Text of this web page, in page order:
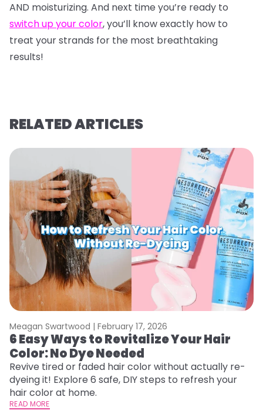
AND moisturizing. And next time you’re ready to
switch up your color, you’ll know exactly how to
treat your strands for the most breathtaking
results!
RELATED ARTICLES
Meagan Swartwood | February 17, 2026
6 Easy Ways to Revitalize Your Hair
Color: No Dye Needed
Revive tired or faded hair color without actually re-
dyeing it! Explore 6 safe, DIY steps to refresh your
hair color at home.
READ MORE